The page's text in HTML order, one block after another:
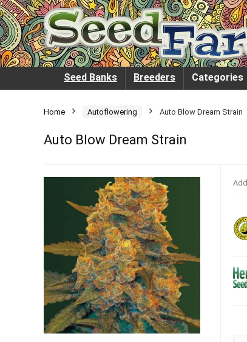
Seed Banks Breeders Categories
Home Autoflowering Auto Blow Dream Strain
Auto Blow Dream Strain